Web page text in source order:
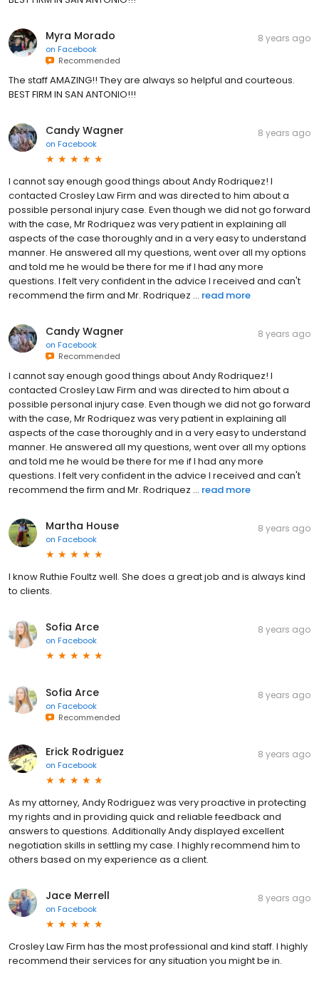
Myra Morado
on Facebook
Recommended
8 years ago
The staff AMAZING!! They are always so helpful and courteous.
BEST FIRM IN SAN ANTONIO!!!
Candy Wagner
on Facebook
8 years ago
I cannot say enough good things about Andy Rodriquez! I
contacted Crosley Law Firm and was directed to him about a
possible personal injury case. Even though we did not go forward
with the case, Mr Rodriquez was very patient in explaining all
aspects of the case thoroughly and in a very easy to understand
manner. He answered all my questions, went over all my options
and told me he would be there for me if I had any more
questions. I felt very confident in the advice I received and can't
recommend the firm and Mr. Rodriquez ... read more
Candy Wagner
on Facebook
Recommended
8 years ago
I cannot say enough good things about Andy Rodriquez! I
contacted Crosley Law Firm and was directed to him about a
possible personal injury case. Even though we did not go forward
with the case, Mr Rodriquez was very patient in explaining all
aspects of the case thoroughly and in a very easy to understand
manner. He answered all my questions, went over all my options
and told me he would be there for me if I had any more
questions. I felt very confident in the advice I received and can't
recommend the firm and Mr. Rodriquez ... read more
Martha House
on Facebook
8 years ago
I know Ruthie Foultz well. She does a great job and is always kind
to clients.
Sofia Arce
on Facebook
8 years ago
Sofia Arce
on Facebook
Recommended
8 years ago
Erick Rodriguez
on Facebook
8 years ago
As my attorney, Andy Rodriguez was very proactive in protecting
my rights and in providing quick and reliable feedback and
answers to questions. Additionally Andy displayed excellent
negotiation skills in settling my case. I highly recommend him to
others based on my experience as a client.
Jace Merrell
on Facebook
8 years ago
Crosley Law Firm has the most professional and kind staff. I highly
recommend their services for any situation you might be in.